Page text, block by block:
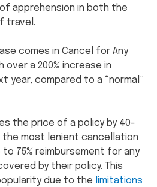
apprehension in both the
travel.
comes in Cancel for Any
over a 200% increase in
year, compared to a “normal”
the price of a policy by 40-
most lenient cancellation
75% reimbursement for any
by their policy. This
due to the limitations